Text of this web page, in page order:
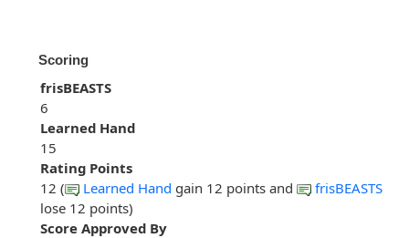
Scoring
frisBEASTS
6
Learned Hand
15
Rating Points
12 (
Learned Hand gain 12 points and
frisBEASTS
lose 12 points)
Score Approved By